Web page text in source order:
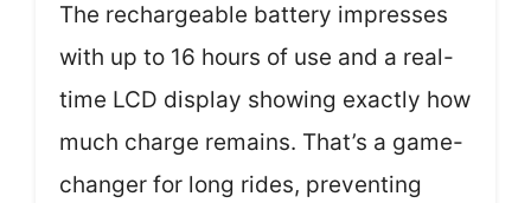
The rechargeable battery impresses
with up to 16 hours of use and a real-
time LCD display showing exactly how
much charge remains. That’s a game-
changer for long rides, preventing